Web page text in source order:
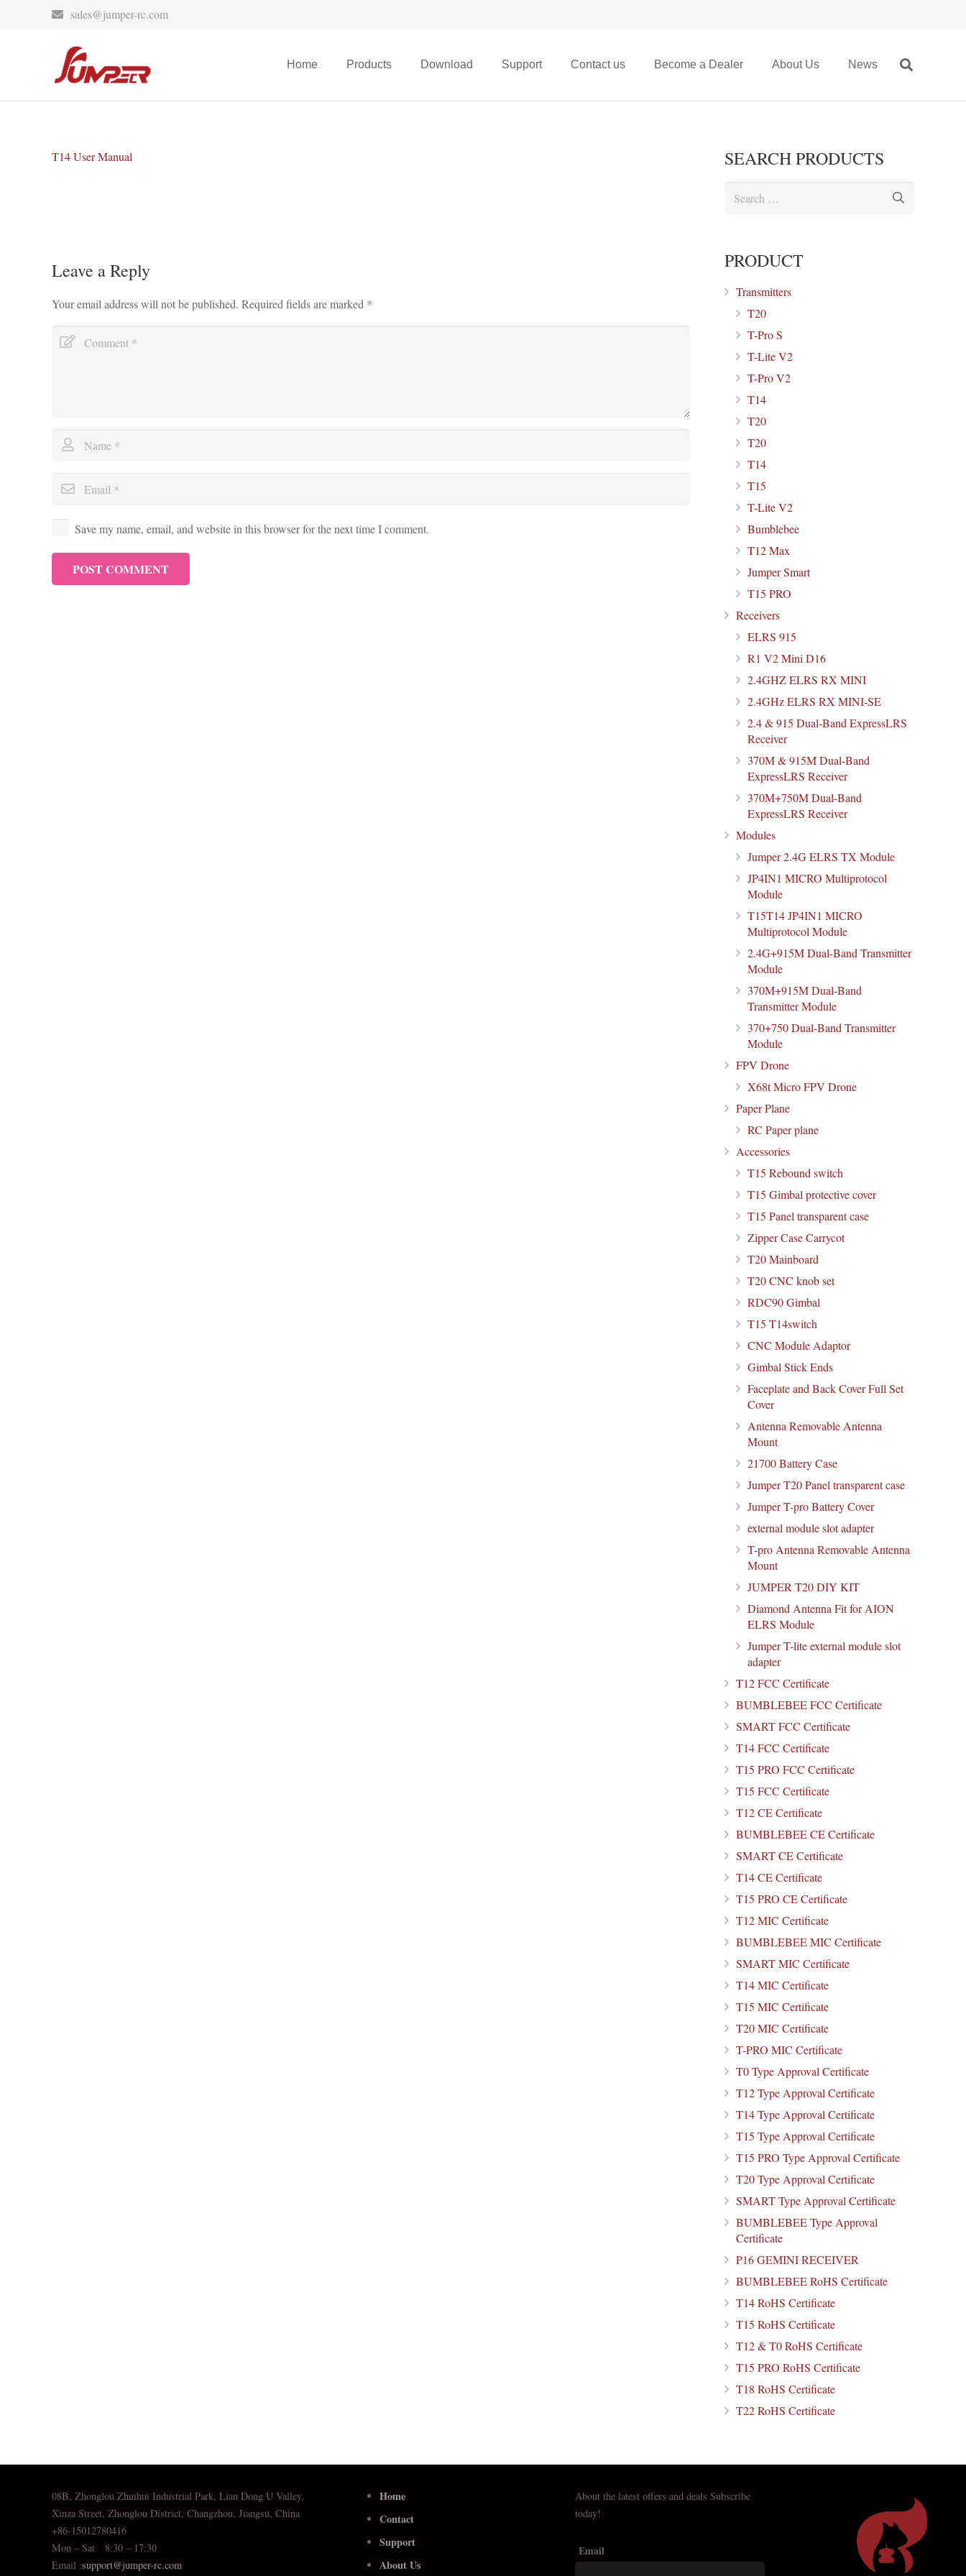
sales@jumper-rc.com
Home Products Download Support Contact us Become a Dealer About Us News
T14 User Manual
Leave a Reply
Your email address will not be published. Required fields are marked *
Save my name, email, and website in this browser for the next time I comment.
POST COMMENT
SEARCH PRODUCTS
PRODUCT
Transmitters
T20
T-Pro S
T-Lite V2
T-Pro V2
T14
T20
T20
T14
T15
T-Lite V2
Bumblebee
T12 Max
Jumper Smart
T15 PRO
Receivers
ELRS 915
R1 V2 Mini D16
2.4GHZ ELRS RX MINI
2.4GHz ELRS RX MINI-SE
2.4 & 915 Dual-Band ExpressLRS
Receiver
370M & 915M Dual-Band
ExpressLRS Receiver
370M+750M Dual-Band
ExpressLRS Receiver
Modules
Jumper 2.4G ELRS TX Module
JP4IN1 MICRO Multiprotocol
Module
T15T14 JP4IN1 MICRO
Multiprotocol Module
2.4G+915M Dual-Band Transmitter
Module
370M+915M Dual-Band
Transmitter Module
370+750 Dual-Band Transmitter
Module
FPV Drone
X68t Micro FPV Drone
Paper Plane
RC Paper plane
Accessories
T15 Rebound switch
T15 Gimbal protective cover
T15 Panel transparent case
Zipper Case Carrycot
T20 Mainboard
T20 CNC knob set
RDC90 Gimbal
T15 T14switch
CNC Module Adaptor
Gimbal Stick Ends
Faceplate and Back Cover Full Set
Cover
Antenna Removable Antenna
Mount
21700 Battery Case
Jumper T20 Panel transparent case
Jumper T-pro Battery Cover
external module slot adapter
T-pro Antenna Removable Antenna
Mount
JUMPER T20 DIY KIT
Diamond Antenna Fit for AION
ELRS Module
Jumper T-lite external module slot
adapter
T12 FCC Certificate
BUMBLEBEE FCC Certificate
SMART FCC Certificate
T14 FCC Certificate
T15 PRO FCC Certificate
T15 FCC Certificate
T12 CE Certificate
BUMBLEBEE CE Certificate
SMART CE Certificate
T14 CE Certificate
T15 PRO CE Certificate
T12 MIC Certificate
BUMBLEBEE MIC Certificate
SMART MIC Certificate
T14 MIC Certificate
T15 MIC Certificate
T20 MIC Certificate
T-PRO MIC Certificate
T0 Type Approval Certificate
T12 Type Approval Certificate
T14 Type Approval Certificate
T15 Type Approval Certificate
T15 PRO Type Approval Certificate
T20 Type Approval Certificate
SMART Type Approval Certificate
BUMBLEBEE Type Approval
Certificate
P16 GEMINI RECEIVER
BUMBLEBEE RoHS Certificate
T14 RoHS Certificate
T15 RoHS Certificate
T12 & T0 RoHS Certificate
T15 PRO RoHS Certificate
T18 RoHS Certificate
T22 RoHS Certificate
08B, Zhonglou Zhuihui Industrial Park, Lian Dong U Valley,
Xinza Street, Zhonglou District, Changzhou, Jiangsu, China
+86-15012780416
Mon – Sat 8:30 – 17:30
Email :support@jumper-rc.com
Home
Contact
Support
About Us
About the latest offers and deals Subscribe
today!
Email